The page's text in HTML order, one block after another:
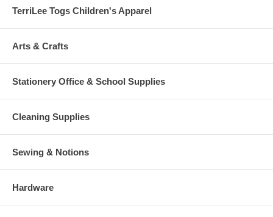
TerriLee Togs Children's Apparel
Arts & Crafts
Stationery Office & School Supplies
Cleaning Supplies
Sewing & Notions
Hardware